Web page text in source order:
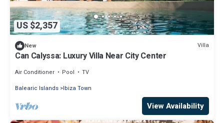
US $2,357
New Villa
Can Calyssa: Luxury Villa Near City Center
Air Conditioner Pool
TV
Balearic Islands Ibiza Town
View Availability